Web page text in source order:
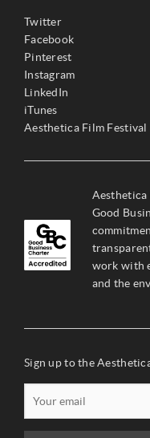
Twitter
Facebook
Pinterest
Instagram
LinkedIn
iTunes
Aesthetica Film Festival
Aesthetica
Good
work with
and the
Sign up to the